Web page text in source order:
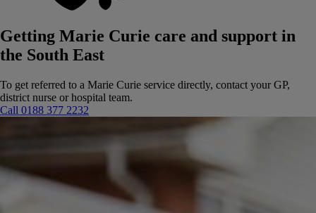
Getting Marie Curie care and support in
the South East
To get referred to a Marie Curie service directly, contact your GP,
district nurse or hospital team.
Call 0188 377 2232